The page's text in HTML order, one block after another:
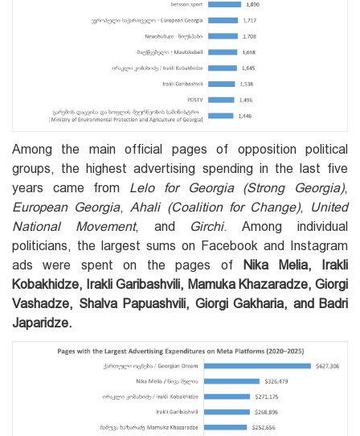
Among the main official pages of opposition political
groups, the highest advertising spending in the last five
years came from Lelo for Georgia (Strong Georgia),
European Georgia,Ahali (Coalition for Change),
United
National Movement, and Girchi. Among individual
politicians, the largest sums on Facebook and Instagram
ads were spent on the pages of
Nika Melia, Irakli
Kobakhidze, Irakli Garibashvili, Mamuka Khazaradze, Giorgi
Vashadze, Shalva Papuashvili, Giorgi Gakharia, and Badri
Japaridze.